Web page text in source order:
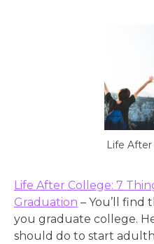
Life After
Life After College: 7
Graduation – You’ll find
you graduate college.
should do to start